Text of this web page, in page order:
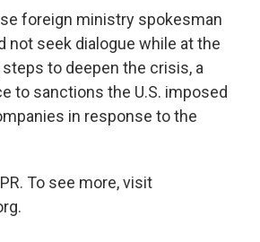
foreign ministry spokesman
not seek dialogue while at the
to deepen the crisis, a
to sanctions the U.S. imposed
in response to the
To see more, visit